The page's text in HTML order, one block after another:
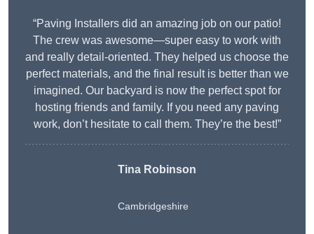
“Paving Installers did an amazing job on our patio!
The crew was awesome—super easy to work with
and really detail-oriented. They helped us choose the
perfect materials, and the final result is better than we
imagined. Our backyard is now the perfect spot for
hosting friends and family. If you need any paving
work, don’t hesitate to call them. They’re the best!”
Tina Robinson
Cambridgeshire